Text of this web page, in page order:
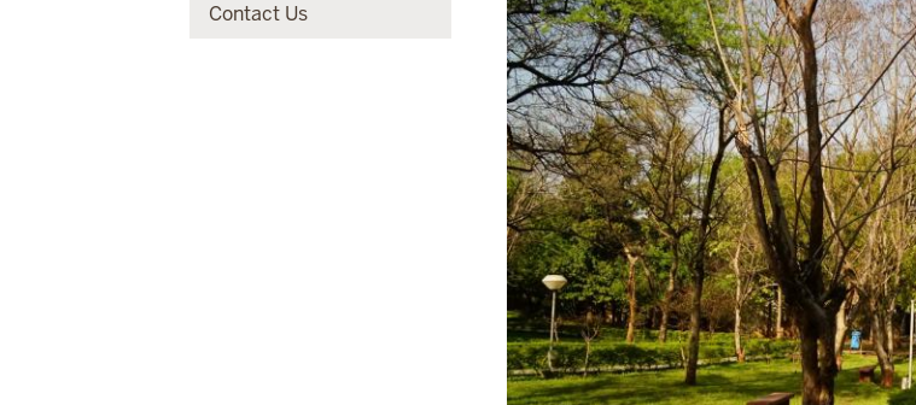
Contact Us